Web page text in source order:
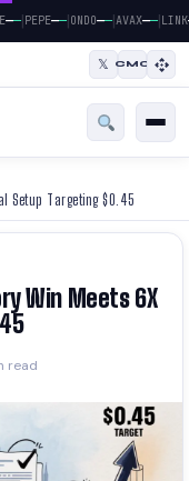
——|PEPE——|ONDO——|AVAX——|LINK
𝕏 CMC
Setup Targeting $0.45
Win Meets 6X
read